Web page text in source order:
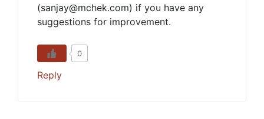
(sanjay@mchek.com) if you have any
suggestions for improvement.
0
Reply